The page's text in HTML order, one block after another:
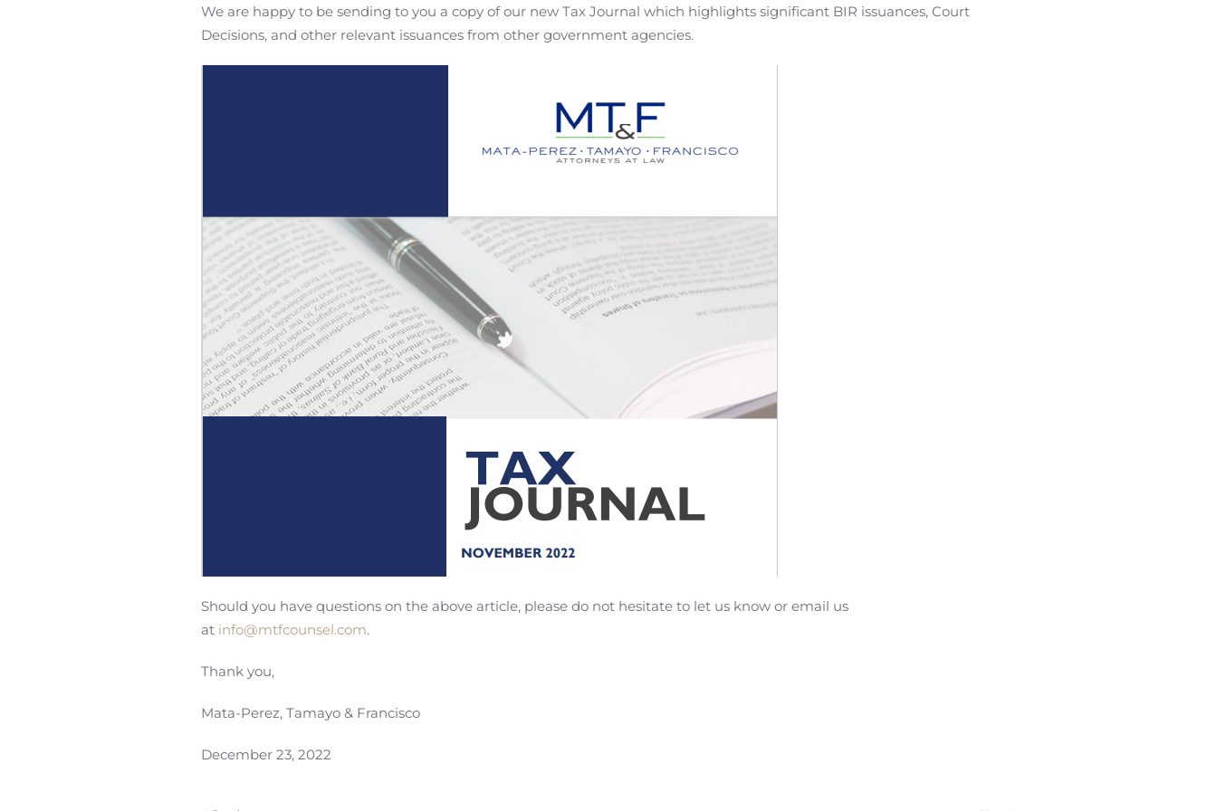
We are happy to be sending to you a copy of our new Tax Journal which highlights significant BIR issuances, Court
Decisions, and other relevant issuances from other government agencies.
Should you have questions on the above article, please do not hesitate to let us know or email us
at info@mtfcounsel.com.
Thank you,
Mata-Perez, Tamayo & Francisco
December 23, 2022